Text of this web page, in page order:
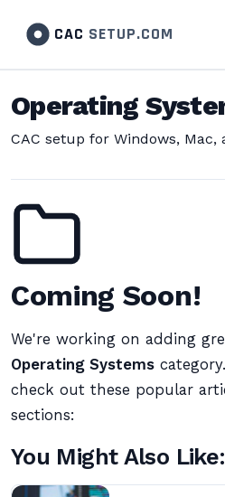
CAC SETUP.COM
Operating
CAC setup for Windows, Mac,
Coming Soon!
We're working on adding
Operating Systems
check out these popular
sections:
You Might Also Like: